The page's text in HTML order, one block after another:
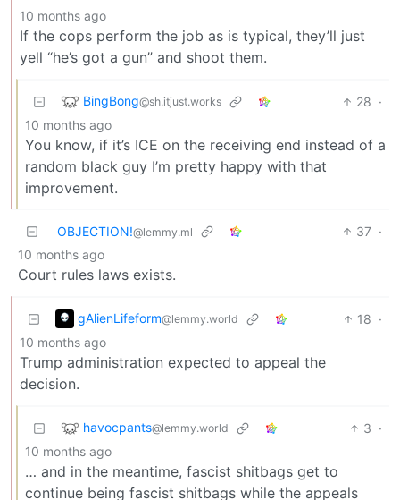
10 months ago
If the cops perform the job as is typical, they’ll just
yell “he’s got a gun” and shoot them.
BingBong@sh.itjust.works 28 ·
10 months ago
You know, if it’s ICE on the receiving end instead of a
random black guy I’m pretty happy with that
improvement.
OBJECTION!@lemmy.ml 37 ·
10 months ago
Court rules laws exists.
gAlienLifeform@lemmy.world 18 ·
10 months ago
Trump administration expected to appeal the
decision.
havocpants@lemmy.world 3 ·
10 months ago
… and in the meantime, fascist shitbags get to
continue being fascist shitbags while the appeals